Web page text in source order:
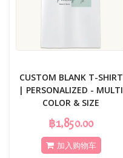
CUSTOM BLANK T-SHIRT
| PERSONALIZED - MULTI
COLOR & SIZE
฿1,850.00
加入购物车